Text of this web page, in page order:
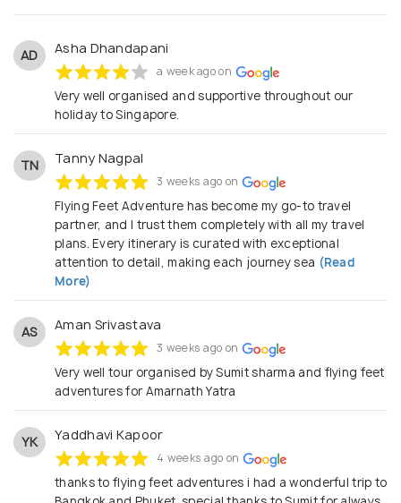
AD Asha Dhandapani
a week ago on
Very well organised and supportive throughout our
holiday to Singapore.
TN Tanny Nagpal
3 weeks ago on
Flying Feet Adventure has become my go-to travel
partner, and I trust them completely with all my travel
plans. Every itinerary is curated with exceptional
attention to detail, making each journey sea (Read
More)
AS Aman Srivastava
3 weeks ago on
Very well tour organised by Sumit sharma and flying feet
adventures for Amarnath Yatra
YK Yaddhavi Kapoor
4 weeks ago on
thanks to flying feet adventures i had a wonderful trip to